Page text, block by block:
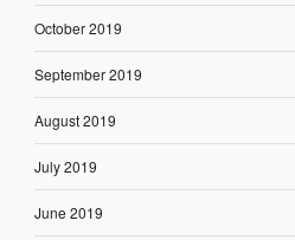
October 2019
September 2019
August 2019
July 2019
June 2019